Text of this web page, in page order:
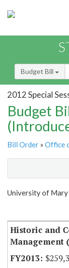
Budget Bill
2012 Special
Budget
Bill Order » Office
University of
Historic and
Management